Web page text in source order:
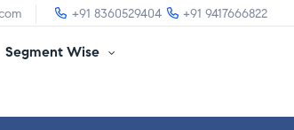
+91 8360529404 +91 9417666822
Segment Wise